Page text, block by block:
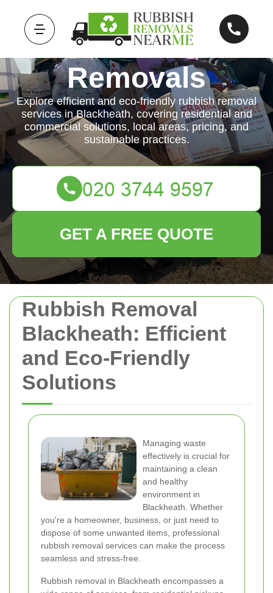
Rubbish Removal
Blackheath: Efficient
and Eco-Friendly
Solutions
Managing waste
effectively is crucial for
maintaining a clean
and healthy
environment in
Blackheath. Whether
you're a homeowner, business, or just need to
dispose of some unwanted items, professional
rubbish removal services can make the process
seamless and stress-free.
Rubbish removal in Blackheath encompasses a
Rubbish
Removals
Explore efficient and eco-friendly rubbish removal
services in Blackheath, covering residential and
commercial solutions, local areas, pricing, and
sustainable practices.
GET A FREE QUOTE